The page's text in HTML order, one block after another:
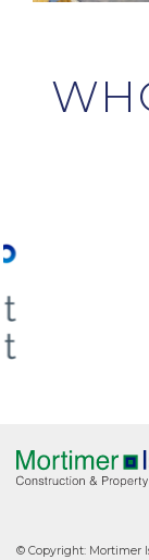
© Copyright: Mortimer